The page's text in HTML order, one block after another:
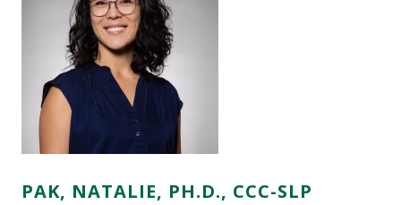
PAK, NATALIE, PH.D., CCC-SLP